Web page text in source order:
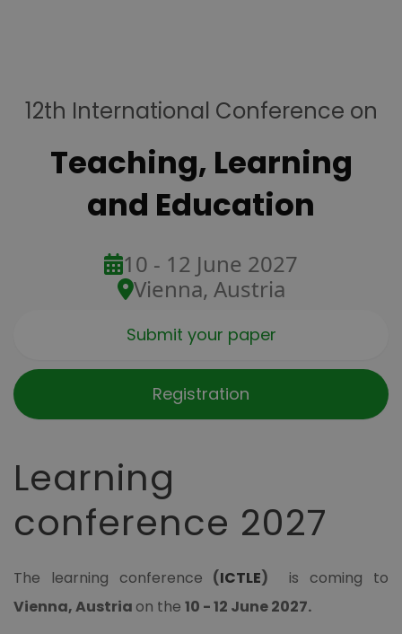
12th International Conference on
Teaching, Learning
and Education
10 - 12 June 2027
Vienna, Austria
Submit your paper
Registration
Learning
conference 2027
The learning conference (ICTLE) is coming to
Vienna, Austriaon the 10 - 12 June 2027.